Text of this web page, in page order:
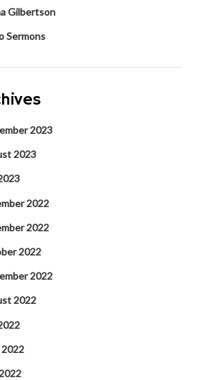
Gilbertson
Sermons
2023
2023
2022
2022
2022
2022
2022